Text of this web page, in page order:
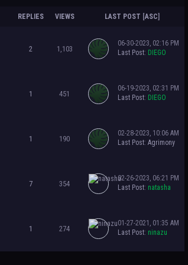
REPLIES VIEWS LAST POST ASC
2 1,103
06-30-2023, 02:16 PM
Last Post: DIEGO
1 451
06-19-2023, 02:31 PM
Last Post: DIEGO
1 190
02-28-2023, 10:06 AM
Last Post: Agrimony
7 354
02-26-2023, 06:21 PM
Last Post: natasha
1 274
01-27-2021, 01:35 AM
Last Post: ninazu